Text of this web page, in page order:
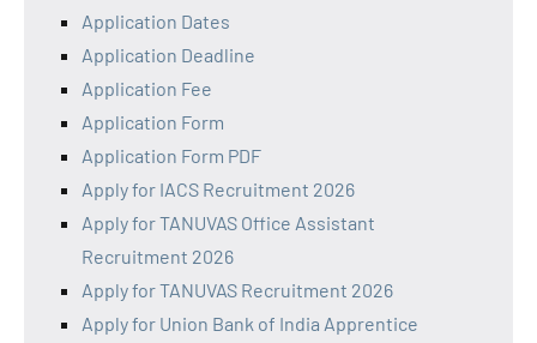
Application Dates
Application Deadline
Application Fee
Application Form
Application Form PDF
Apply for IACS Recruitment 2026
Apply for TANUVAS Office Assistant
Recruitment 2026
Apply for TANUVAS Recruitment 2026
Apply for Union Bank of India Apprentice